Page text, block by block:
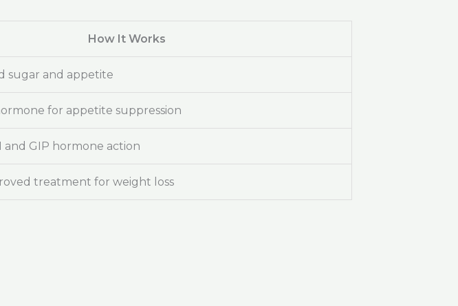
How It Works
sugar and appetite
for appetite suppression
and GIP hormone action
treatment for weight loss